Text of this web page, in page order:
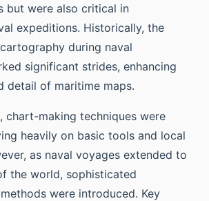
but were also critical in
expeditions. Historically, the
during naval
significant strides, enhancing
detail of maritime maps.
chart-making techniques were
heavily on basic tools and local
as naval voyages extended to
the world, sophisticated
were introduced. Key